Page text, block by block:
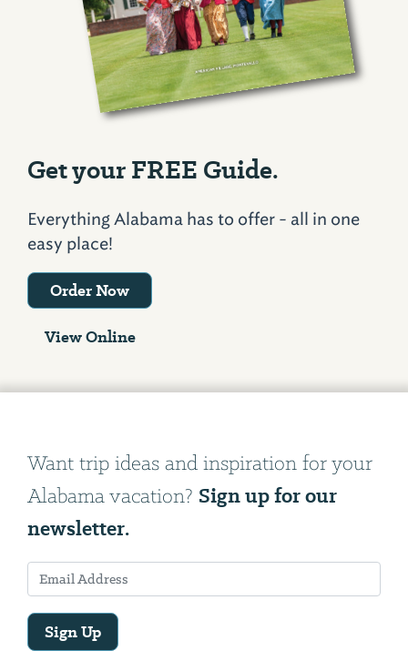
Get your FREE Guide.
Everything Alabama has to offer - all in one
easy place!
Order Now
View Online
Want trip ideas and inspiration for your
Alabama vacation? Sign up for our
newsletter.
Sign Up